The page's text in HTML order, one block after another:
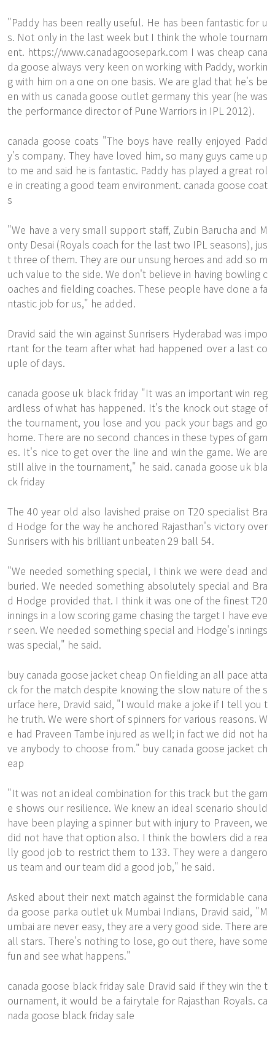
"Paddy has been really useful. He has been fantastic for u
s. Not only in the last week but I think the whole tournam
ent. https://www.canadagoosepark.com I was cheap cana
da goose always very keen on working with Paddy, workin
g with him on a one on one basis. We are glad that he's be
en with us canada goose outlet germany this year (he was
the performance director of Pune Warriors in IPL 2012).
canada goose coats "The boys have really enjoyed Padd
y's company. They have loved him, so many guys came up
to me and said he is fantastic. Paddy has played a great rol
e in creating a good team environment. canada goose coat
s
"We have a very small support staff, Zubin Barucha and M
onty Desai (Royals coach for the last two IPL seasons), jus
t three of them. They are our unsung heroes and add so m
uch value to the side. We don't believe in having bowling c
oaches and fielding coaches. These people have done a fa
ntastic job for us," he added.
Dravid said the win against Sunrisers Hyderabad was impo
rtant for the team after what had happened over a last co
uple of days.
canada goose uk black friday "It was an important win reg
ardless of what has happened. It's the knock out stage of
the tournament, you lose and you pack your bags and go
home. There are no second chances in these types of gam
es. It's nice to get over the line and win the game. We are
still alive in the tournament," he said. canada goose uk bla
ck friday
The 40 year old also lavished praise on T20 specialist Bra
d Hodge for the way he anchored Rajasthan's victory over
Sunrisers with his brilliant unbeaten 29 ball 54.
"We needed something special, I think we were dead and
buried. We needed something absolutely special and Bra
d Hodge provided that. I think it was one of the finest T20
innings in a low scoring game chasing the target I have eve
r seen. We needed something special and Hodge's innings
was special," he said.
buy canada goose jacket cheap On fielding an all pace atta
ck for the match despite knowing the slow nature of the s
urface here, Dravid said, "I would make a joke if I tell you t
he truth. We were short of spinners for various reasons. W
e had Praveen Tambe injured as well; in fact we did not ha
ve anybody to choose from." buy canada goose jacket ch
eap
"It was not an ideal combination for this track but the gam
e shows our resilience. We knew an ideal scenario should
have been playing a spinner but with injury to Praveen, we
did not have that option also. I think the bowlers did a rea
lly good job to restrict them to 133. They were a dangero
us team and our team did a good job," he said.
Asked about their next match against the formidable cana
da goose parka outlet uk Mumbai Indians, Dravid said, "M
umbai are never easy, they are a very good side. There are
all stars. There's nothing to lose, go out there, have some
fun and see what happens."
canada goose black friday sale Dravid said if they win the t
ournament, it would be a fairytale for Rajasthan Royals. ca
nada goose black friday sale